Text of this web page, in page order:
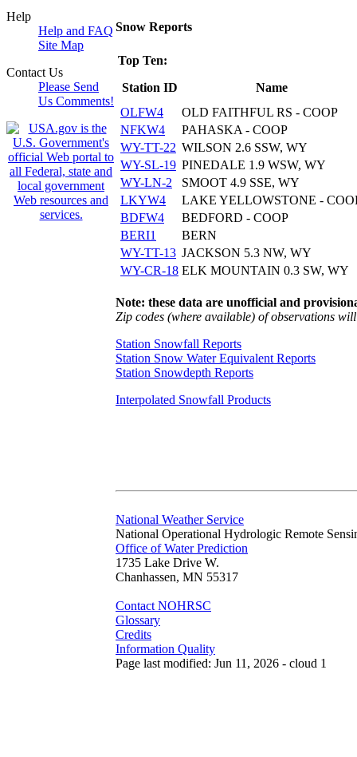
Help
Help and FAQ
Site Map
Contact Us
Please Send
Us Comments!
Snow Reports
Top Ten:
Station ID
Name
OLFW4
OLD FAITHFUL RS - COOP
NFKW4
PAHASKA - COOP
WY-TT-22 WILSON 2.6 SSW, WY
WY-SL-19 PINEDALE 1.9 WSW, WY
WY-LN-2
SMOOT 4.9 SSE, WY
LKYW4
LAKE YELLOWSTONE -
BDFW4
BEDFORD - COOP
BERI1
BERN
WY-TT-13 JACKSON 5.3 NW, WY
WY-CR-18 ELK MOUNTAIN 0.3 SW, WY
Note: these data are unofficial and
Zip codes (where available) of observations
Station Snowfall Reports
Station Snow Water Equivalent Reports
Station Snowdepth Reports
Interpolated Snowfall Products
National Weather Service
National Operational Hydrologic Remote
Office of Water Prediction
1735 Lake Drive W.
Chanhassen, MN 55317
Contact NOHRSC
Glossary
Credits
Information Quality
Page last modified: Jun 11, 2026 - cloud 1